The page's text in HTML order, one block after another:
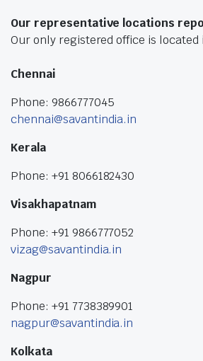
Our representative locations
Our only registered office is located
Chennai
Phone: 9866777045
chennai@savantindia.in
Kerala
Phone: +91 8066182430
Visakhapatnam
Phone: +91 9866777052
vizag@savantindia.in
Nagpur
Phone: +91 7738389901
nagpur@savantindia.in
Kolkata